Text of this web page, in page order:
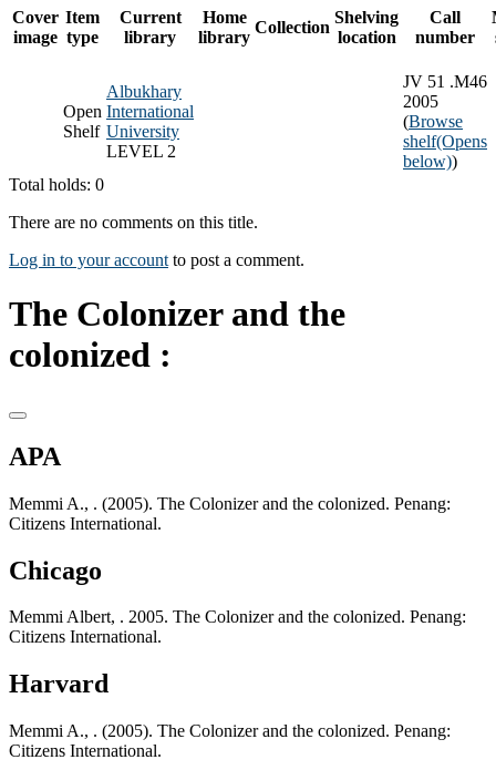
Cover
image
Item
type
Current
library
Home
library
Collection
Shelving
location
Call
number
Open
Shelf
Albukhary
International
University
LEVEL 2
JV 51 .M46
2005
(Browse
shelf(Opens
below))
Total holds: 0
There are no comments on this title.
Log in to your account to post a comment.
The Colonizer and the
colonized :
APA
Memmi A., . (2005). The Colonizer and the colonized. Penang:
Citizens International.
Chicago
Memmi Albert, . 2005. The Colonizer and the colonized. Penang:
Citizens International.
Harvard
Memmi A., . (2005). The Colonizer and the colonized. Penang:
Citizens International.